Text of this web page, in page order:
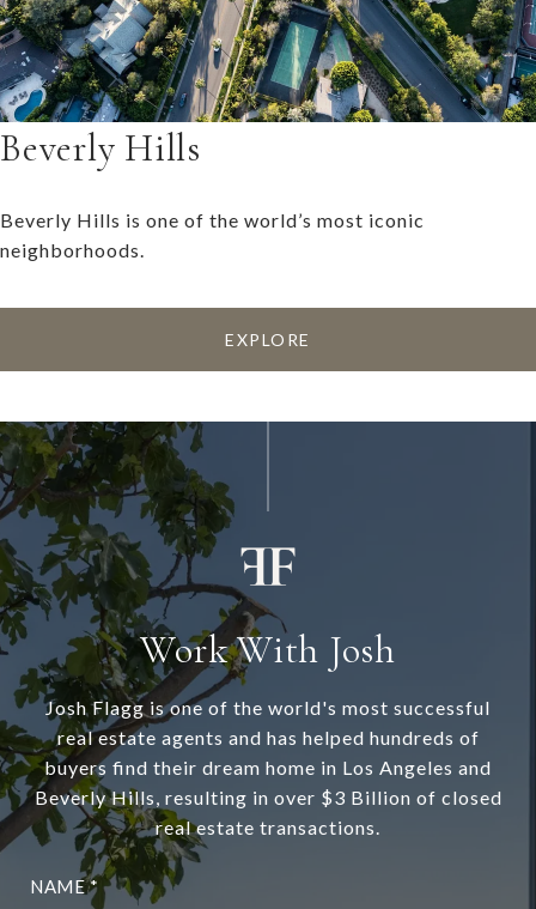
Beverly Hills
Beverly Hills is one of the world’s most iconic
neighborhoods.
EXPLORE
Work With Josh
Josh Flagg is one of the world's most successful
real estate agents and has helped hundreds of
buyers find their dream home in Los Angeles and
Beverly Hills, resulting in over $3 Billion of closed
real estate transactions.
NAME